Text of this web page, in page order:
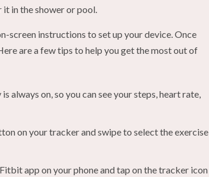
it in the shower or pool.
screen instructions to set up your device. Once
are a few tips to help you get the most out of
always on, so you can see your steps, heart rate,
on your tracker and swipe to select the exercise
app on your phone and tap on the tracker icon